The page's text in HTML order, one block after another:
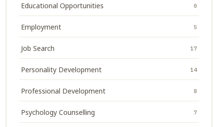
Educational Opportunities 0
Employment 5
Job Search 17
Personality Development 14
Professional Development 8
Psychology Counselling 7